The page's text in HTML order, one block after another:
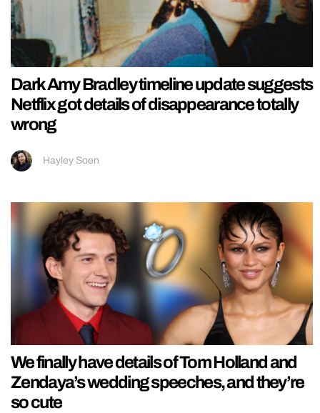
Dark Amy Bradley timeline update suggests
Netflix got details of disappearance totally
wrong
Hayley Soen
We finally have details of Tom Holland and
Zendaya’s wedding speeches, and they’re
so cute